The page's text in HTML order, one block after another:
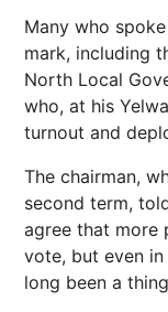
Many who
mark, including
North Local
who, at his
turnout and
The chairman,
second term,
agree that more
vote, but even
long been a